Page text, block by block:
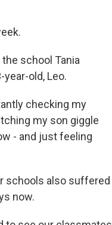
school Tania
old, Leo.
checking my
my son giggle
- and just feeling
schools also suffered
now.